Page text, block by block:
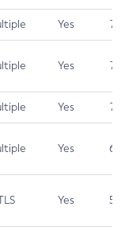
Yes 7.5
Yes 7.5
Yes 7.4
Yes 6.5
Yes 5.9